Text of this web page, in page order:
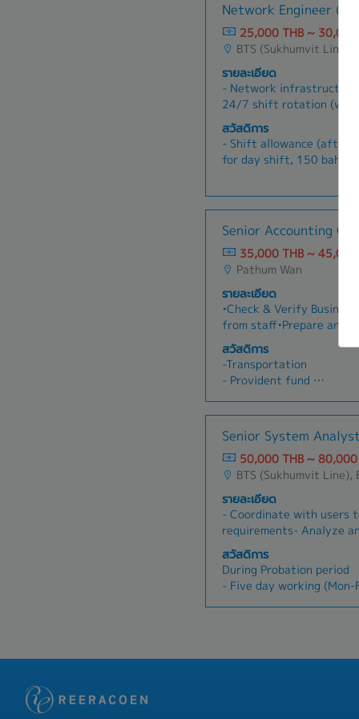
with market demands and
Analyze market trends,
competitor activities to
for product
implement pricing
and sales enablement
sales teams to achieve
improve product
Gather and analyze
product improvements
and report on product
insights to guide
- Dental Treatment fee
Security Fund)
- Accident Insurance
- Cafeteria welfare
- Bonus pay in June and
depends on
- Marriage welfare,
welfare
- Company trip and New
- Yearly Health Check Up
Network Engineer
25,000 THB ~ 30,000
BTS (Sukhumvit Line)
รายละเอียด
- Network
24/7 shift rotation
Configure and maintain
security devices (e.g.,
QoS, dynamic routing-
troubleshooting and
and responses;
and maintain network
tools
สวัสดิการ
- Shift allowance (after
for day shift, 150 baht/
- Training & development
- Health insurance
permanent employees)
- Dental treatment fee
Security Fund)
- Accident insurance
- Cafeteria welfare:
- Bonus pay in June &
depends on performance
- Marriage welfare,
welfare
- Company trip and New
- Yearly health check-up
Senior Accounting
35,000 THB ~ 45,000
Pathum Wan
รายละเอียด
•Check & Verify
from staff•Prepare and
reimbursement•Record
Payment Voucher, Verify
DocumentsRecord/
n Fixed Asset items in
Duty Application, E-
and Record
Suspense Input VAT/
Compare with Input VAT
Report•Prepare/Record/
Withholding Tax
Reconciliation•Prepare
สวัสดิการ
-Transportation
- Provident fund
- Health Insurance
permanent employee)
- Dental Treatment fee
Security Fund)
- Accident Insurance
- Cafeteria welfare
- Bonus pay on June &
on performance and
- Marriage Welfare,
Welfare
- Company trip and New
- Yearly Health Check Up
Senior System Analyst
50,000 THB ~ 80,000
BTS (Sukhumvit Line),
รายละเอียด
- Coordinate with users
requirements- Analyze
assigned- Coordinate
order to make the work
Control the project
correctness of works
Follow up and support
สวัสดิการ
During Probation period
- Five day working (Mon-
- Hybrid and WFH